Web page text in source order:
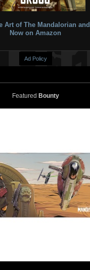
Art of The Mandalorian
Now on Amazon
Ad Policy
Featured Bounty